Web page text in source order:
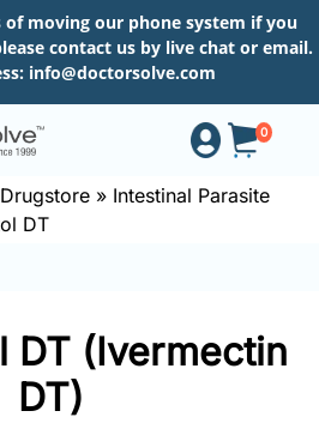
of moving our phone system if you
contact us by live chat or email.
info@doctorsolve.com
0
Drugstore » Intestinal Parasite
DT
DT (Ivermectin
DT)